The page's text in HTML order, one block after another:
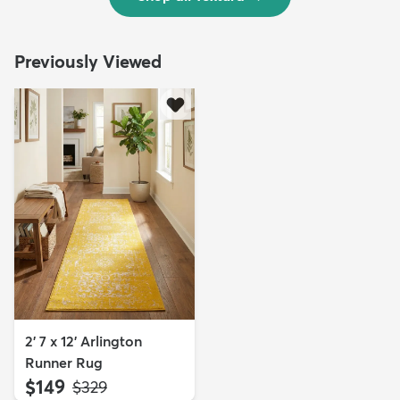
Previously Viewed
2' 7 x 12' Arlington
Runner Rug
$149 MSRP:
$329